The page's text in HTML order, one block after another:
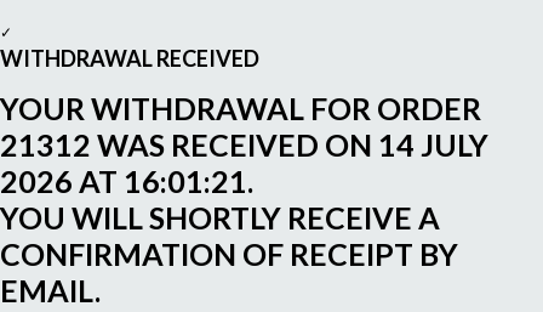
✓
WITHDRAWAL RECEIVED
YOUR WITHDRAWAL FOR ORDER
21312 WAS RECEIVED ON 14 JULY
2026 AT 16:01:21.
YOU WILL SHORTLY RECEIVE A
CONFIRMATION OF RECEIPT BY
EMAIL.